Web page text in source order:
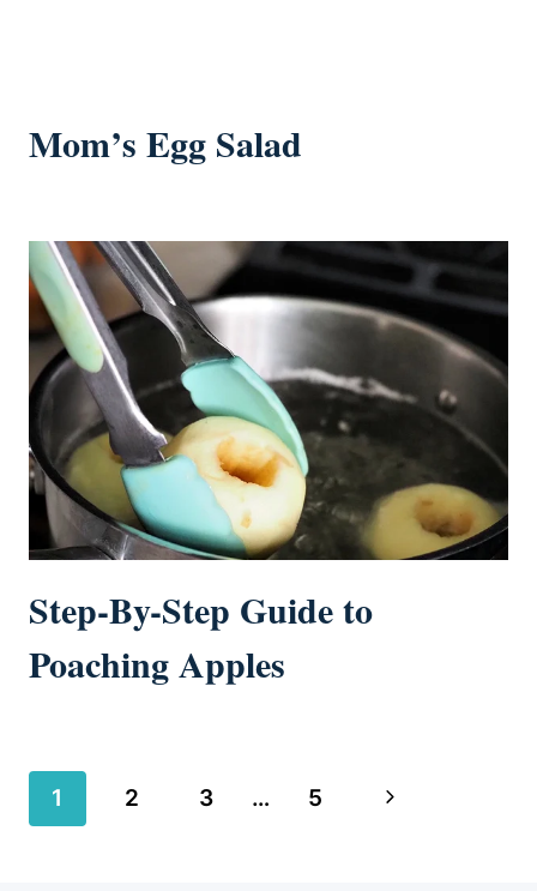
Mom’s Egg Salad
Step-By-Step Guide to
Poaching Apples
Page
1 2 3 … 5
Next